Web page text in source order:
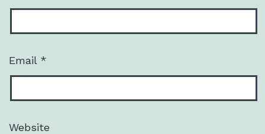
Email *
Website